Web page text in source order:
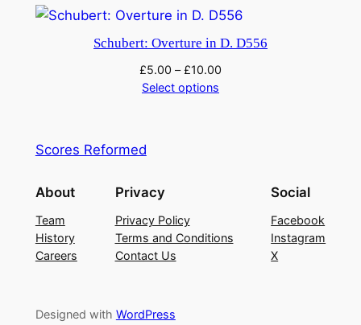
n
4
0
q
u
a
Schubert: Overture in D. D556
£5.00 –£10.00
Select options
Scores Reformed
About
Team
History
Careers
Privacy
Privacy Policy
Terms and Conditions
Contact Us
Social
Facebook
Instagram
X
Designed with WordPress